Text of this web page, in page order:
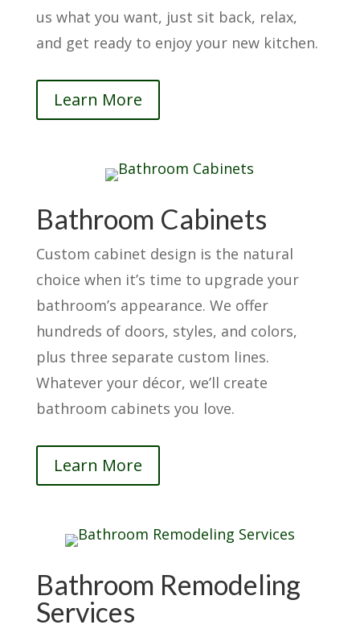
us what you want, just sit back, relax,
and get ready to enjoy your new kitchen.
Learn More
Bathroom Cabinets
Custom cabinet design is the natural
choice when it’s time to upgrade your
bathroom’s appearance. We offer
hundreds of doors, styles, and colors,
plus three separate custom lines.
Whatever your décor, we’ll create
bathroom cabinets you love.
Learn More
Bathroom Remodeling
Services